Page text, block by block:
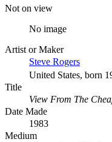
Not on view
No image
Artist or Maker
Steve Rogers
United States, born
Title
View From The
Date Made
1983
Medium